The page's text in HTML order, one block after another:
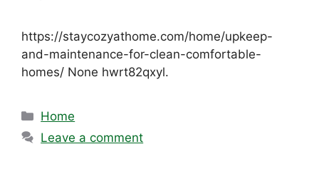
https://staycozyathome.com/home/upkeep-
and-maintenance-for-clean-comfortable-
homes/ None hwrt82qxyl.
Categories
Home
Leave a comment